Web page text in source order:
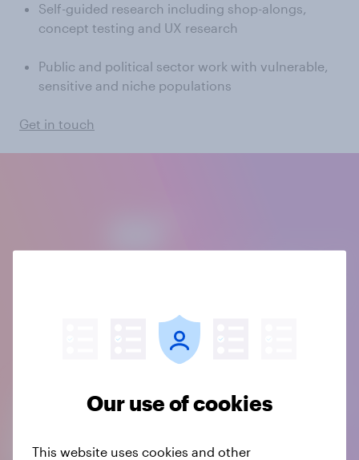
Self-guided research including shop-alongs,
concept testing and UX research
Public and political sector work with vulnerable,
sensitive and niche populations
Get in touch
Our use of cookies
This website uses cookies and other